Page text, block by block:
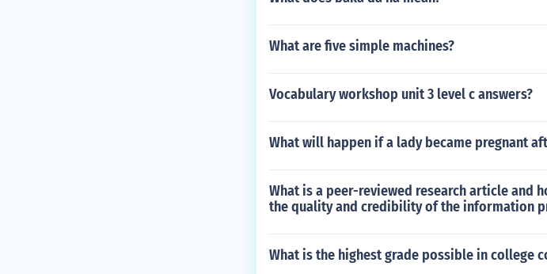
What are five simple machines?
Vocabulary workshop unit 3 level c answers?
What will happen if a lady became pregnant
What is a peer-reviewed research article and
the quality and credibility of the information
What is the highest grade possible in college